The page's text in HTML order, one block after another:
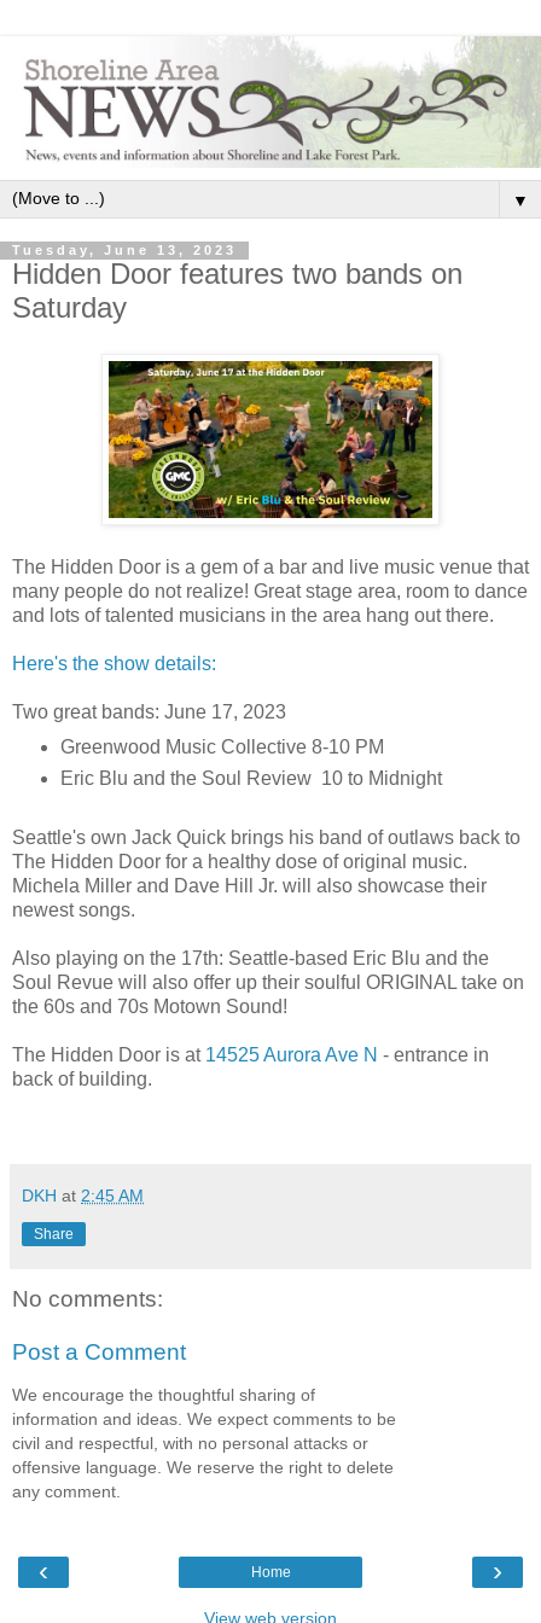
▼
Tuesday, June 13, 2023
Hidden Door features two bands on
Saturday
The Hidden Door is a gem of a bar and live music venue that
many people do not realize! Great stage area, room to dance
and lots of talented musicians in the area hang out there.
Here's the show details:
Two great bands: June 17, 2023
Greenwood Music Collective 8-10 PM
Eric Blu and the Soul Review 10 to Midnight
Seattle's own Jack Quick brings his band of outlaws back to
The Hidden Door for a healthy dose of original music.
Michela Miller and Dave Hill Jr. will also showcase their
newest songs.
Also playing on the 17th: Seattle-based Eric Blu and the
Soul Revue will also offer up their soulful ORIGINAL take on
the 60s and 70s Motown Sound!
The Hidden Door is at 14525 Aurora Ave N - entrance in
back of building.
DKH at 2:45 AM
Share
No comments:
Post a Comment
We encourage the thoughtful sharing of
information and ideas. We expect comments to be
civil and respectful, with no personal attacks or
offensive language. We reserve the right to delete
any comment.
‹ ›
Home
View web version